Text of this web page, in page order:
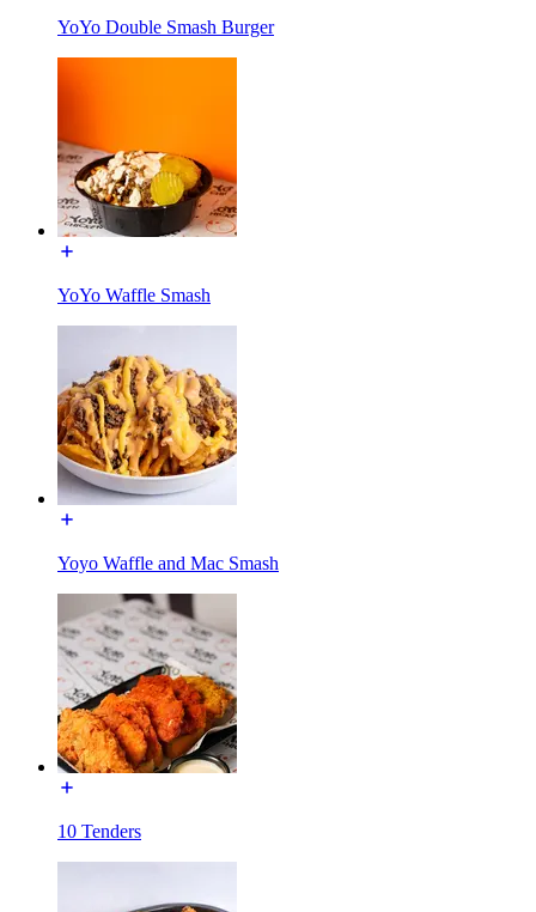
YoYo Double Smash Burger
YoYo Waffle Smash
Yoyo Waffle and Mac Smash
10 Tenders